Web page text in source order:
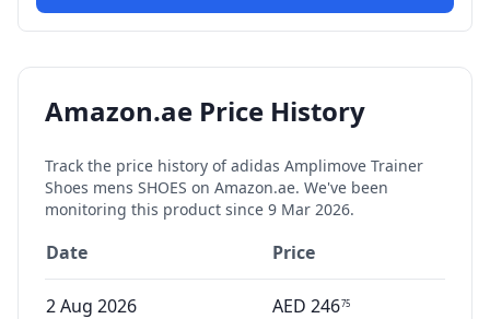
Amazon.ae Price History
Track the price history ofadidas Amplimove Trainer
Shoes mens SHOES on Amazon.ae. We've been
monitoring this product since 9 Mar 2026.
Date Price
2 Aug 2026 AED 24675